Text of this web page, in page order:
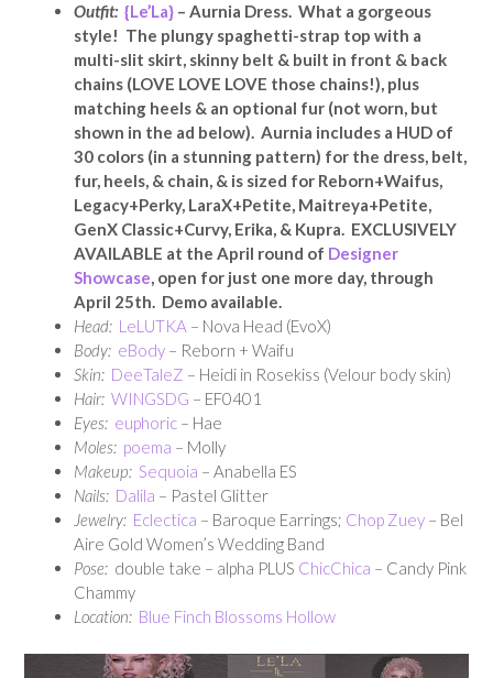
Outfit: {Le’La} – Aurnia Dress. What a gorgeous
style! The plungy spaghetti-strap top with a
multi-slit skirt, skinny belt & built in front & back
chains (LOVE LOVE LOVE those chains!), plus
matching heels & an optional fur (not worn, but
shown in the ad below). Aurnia includes a HUD of
30 colors (in a stunning pattern) for the dress, belt,
fur, heels, & chain, & is sized for Reborn+Waifus,
Legacy+Perky, LaraX+Petite, Maitreya+Petite,
GenX Classic+Curvy, Erika, & Kupra. EXCLUSIVELY
AVAILABLE at the April round of Designer
Showcase, open for just one more day, through
April 25th. Demo available.
Head: LeLUTKA – Nova Head (EvoX)
Body: eBody – Reborn + Waifu
Skin: DeeTaleZ – Heidi in Rosekiss (Velour body skin)
Hair: WINGSDG – EF0401
Eyes: euphoric – Hae
Moles: poema – Molly
Makeup: Sequoia – Anabella ES
Nails: Dalila – Pastel Glitter
Jewelry: Eclectica – Baroque Earrings; Chop Zuey – Bel
Aire Gold Women’s Wedding Band
Pose: double take – alpha PLUS ChicChica – Candy Pink
Chammy
Location: Blue Finch Blossoms Hollow